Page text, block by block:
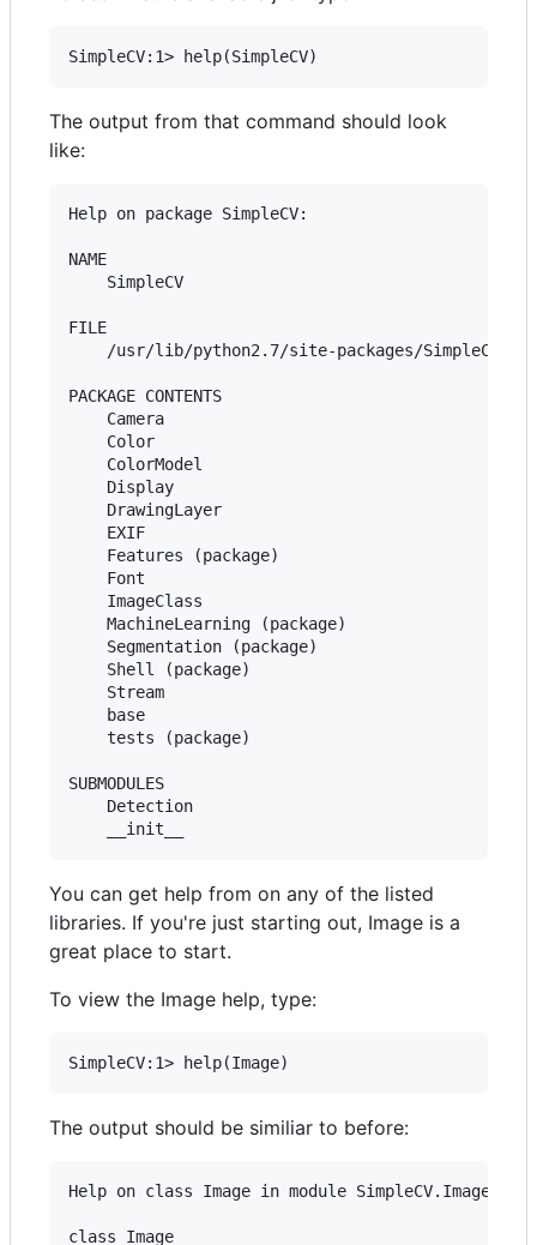
The output from that command should look
like:
Help on package SimpleCV:
NAME
    SimpleCV
FILE
/usr/lib/python2.7/site-packages/SimpleCV/
PACKAGE CONTENTS
    Camera
    Color
    ColorModel
    Display
    DrawingLayer
    EXIF
    Features (package)
    Font
    ImageClass
    MachineLearning (package)
    Segmentation (package)
    Shell (package)
    Stream
    base
    tests (package)
SUBMODULES
    Detection
You can get help from on any of the listed
libraries. If you're just starting out, Image is a
great place to start.
To view the Image help, type:
The output should be similiar to before:
Help on class Image in module
class Image